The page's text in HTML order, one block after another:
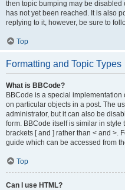
then topic bumping may be
has not yet been reached. It is also
replying to it, however, be sure to
Top
Formatting and Topic Types
What is BBCode?
BBCode is a special implementation
on particular objects in a post. The
administrator, but it can also be
form. BBCode itself is similar in
brackets [ and ] rather than < and >.
guide which can be accessed from
Top
Can I use HTML?